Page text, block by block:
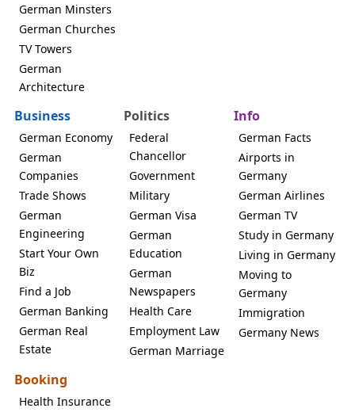
German Minsters
German Churches
TV Towers
German
Architecture
Business
German Economy
German
Companies
Trade Shows
German
Engineering
Start Your Own
Biz
Find a Job
German Banking
German Real
Estate
Politics
Federal
Chancellor
Government
Military
German Visa
German
Education
German
Newspapers
Health Care
Employment Law
German Marriage
Info
German Facts
Airports in
Germany
German Airlines
German TV
Study in Germany
Living in Germany
Moving to
Germany
Immigration
Germany News
Booking
Health Insurance